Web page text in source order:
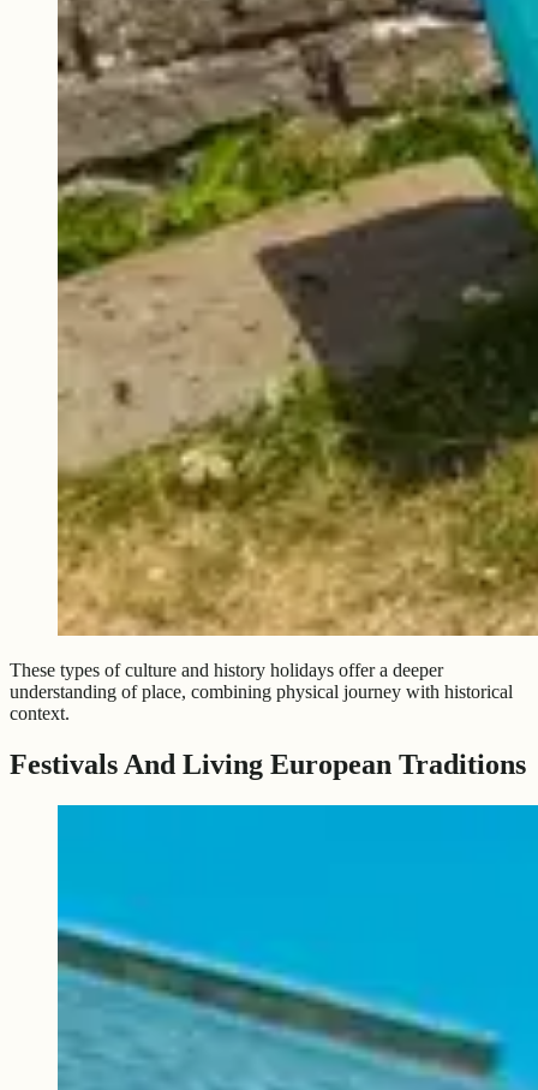
These types of culture and history holidays offer a deeper
understanding of place, combining physical journey with historical
context.
Festivals And Living European Traditions